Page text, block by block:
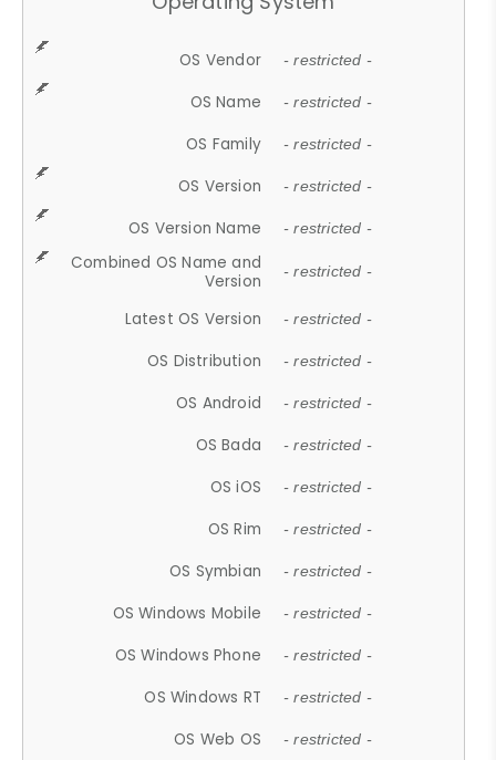
OS Vendor - restricted -
OS Name - restricted -
OS Family - restricted -
OS Version - restricted -
OS Version Name - restricted -
Combined OS Name and
Version
- restricted -
Latest OS Version - restricted -
OS Distribution - restricted -
OS Android - restricted -
OS Bada - restricted -
OS iOS - restricted -
OS Rim - restricted -
OS Symbian - restricted -
OS Windows Mobile - restricted -
OS Windows Phone - restricted -
OS Windows RT - restricted -
OS Web OS - restricted -